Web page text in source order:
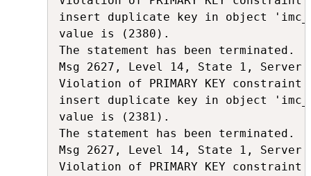
insert duplicate key in object
value is (2380).
The statement has been terminated.
Msg 2627, Level 14, State 1, Server
Violation of PRIMARY KEY constraint
insert duplicate key in object
value is (2381).
The statement has been terminated.
Msg 2627, Level 14, State 1, Server
Violation of PRIMARY KEY constraint